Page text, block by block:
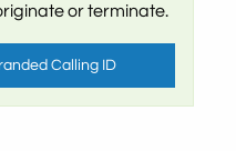
or terminate.
Calling ID